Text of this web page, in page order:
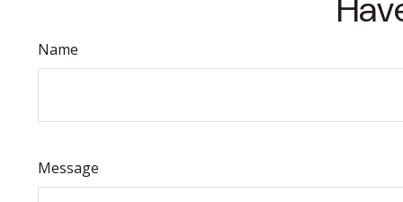
Name
Message